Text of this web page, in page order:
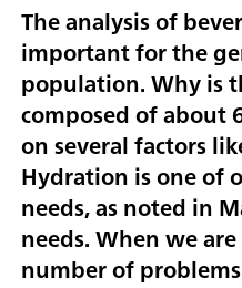
The analysis of
important for the
population. Why is
composed of about
on several factors
Hydration is one of
needs, as noted in
needs. When we
number of